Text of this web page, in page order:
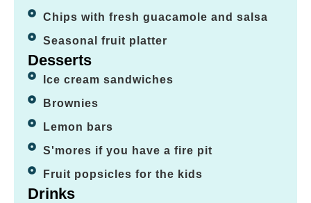
Chips with fresh guacamole and salsa
Seasonal fruit platter
Desserts
Ice cream sandwiches
Brownies
Lemon bars
S'mores if you have a fire pit
Fruit popsicles for the kids
Drinks